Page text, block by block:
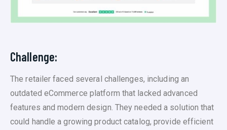
Challenge:
The retailer faced several challenges, including an
outdated eCommerce platform that lacked advanced
features and modern design. They needed a solution that
could handle a growing product catalog, provide efficient